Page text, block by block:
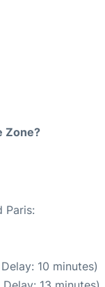
Zone?
Paris:
10 minutes)